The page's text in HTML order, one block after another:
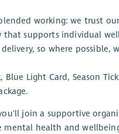
working: we trust
that supports individual
so where possible,
Blue Light Card, Season
join a supportive
mental health and